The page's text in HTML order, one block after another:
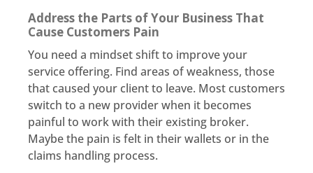
Address the Parts of Your Business That
Cause Customers Pain
You need a mindset shift to improve your
service offering. Find areas of weakness, those
that caused your client to leave. Most customers
switch to a new provider when it becomes
painful to work with their existing broker.
Maybe the pain is felt in their wallets or in the
claims handling process.